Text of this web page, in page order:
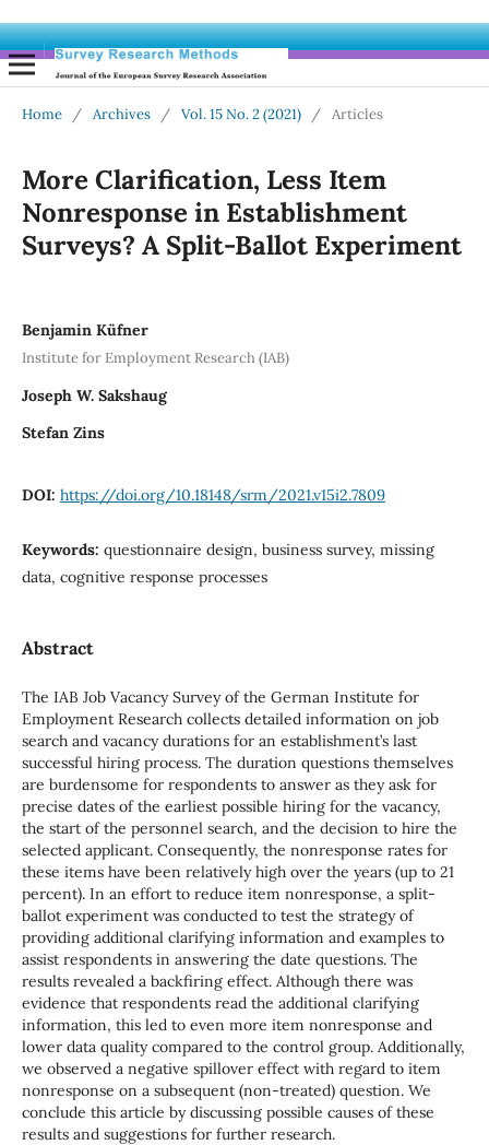
Home / Archives / Vol. 15 No. 2 (2021) / Articles
More Clarification, Less Item
Nonresponse in Establishment
Surveys? A Split-Ballot Experiment
Benjamin Küfner
Institute for Employment Research (IAB)
Joseph W. Sakshaug
Stefan Zins
DOI: https://doi.org/10.18148/srm/2021.v15i2.7809
Keywords: questionnaire design, business survey, missing
data, cognitive response processes
Abstract
The IAB Job Vacancy Survey of the German Institute for
Employment Research collects detailed information on job
search and vacancy durations for an establishment’s last
successful hiring process. The duration questions themselves
are burdensome for respondents to answer as they ask for
precise dates of the earliest possible hiring for the vacancy,
the start of the personnel search, and the decision to hire the
selected applicant. Consequently, the nonresponse rates for
these items have been relatively high over the years (up to 21
percent). In an effort to reduce item nonresponse, a split-
ballot experiment was conducted to test the strategy of
providing additional clarifying information and examples to
assist respondents in answering the date questions. The
results revealed a backfiring effect. Although there was
evidence that respondents read the additional clarifying
information, this led to even more item nonresponse and
lower data quality compared to the control group. Additionally,
we observed a negative spillover effect with regard to item
nonresponse on a subsequent (non-treated) question. We
conclude this article by discussing possible causes of these
results and suggestions for further research.